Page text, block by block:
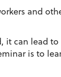
and
it can lead
is to